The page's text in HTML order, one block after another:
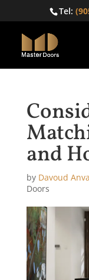
Tel:
and
by Davoud
Doors